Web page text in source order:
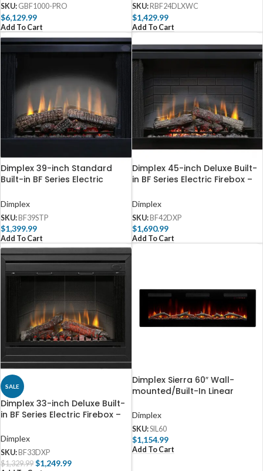
SKU: GBF1000-PRO
$6,129.99
Add To Cart
SKU: RBF24DLXWC
$1,429.99
Add To Cart
Dimplex 39-inch Standard
Built-in BF Series Electric
Dimplex
SKU: BF39STP
$1,399.99
Add To Cart
Dimplex 45-inch Deluxe Built-
in BF Series Electric Firebox –
Dimplex
SKU: BF42DXP
$1,690.99
Add To Cart
SALE
Dimplex 33-inch Deluxe Built-
in BF Series Electric Firebox –
Dimplex
SKU: BF33DXP
$1,329.99 $1,249.99
Dimplex Sierra 60″ Wall-
mounted/Built-In Linear
Dimplex
SKU:SIL60
$1,154.99
Add To Cart